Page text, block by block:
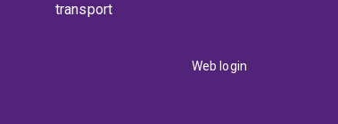
transport
Web login